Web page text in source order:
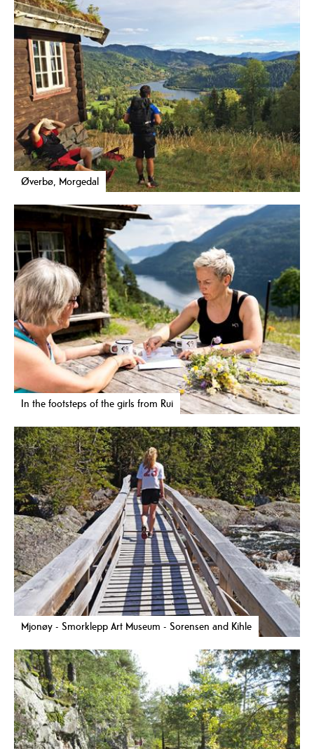
Øverbø, Morgedal
In the footsteps of the girls from Rui
Mjonøy - Smorklepp Art Museum - Sorensen and Kihle